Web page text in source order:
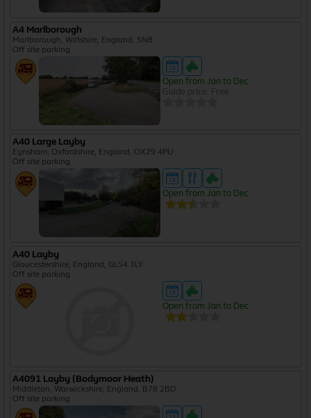
A4 Marlborough
Marlborough, Wiltshire, England, SN8
Off site parking
Open from Jan to Dec
Guide price: Free
A40 Large Layby
Eynsham, Oxfordshire, England, OX29 4PU
Off site parking
Open from Jan to Dec
A40 Layby
Gloucestershire, England, GL54 3LY
Off site parking
Open from Jan to Dec
A4091 Layby (Bodymoor Heath)
Middleton, Warwickshire, England, B78 2BD
Off site parking